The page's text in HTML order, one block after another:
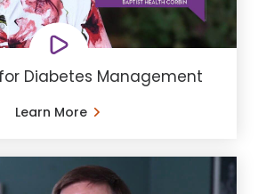
Diabetes Management
Learn More